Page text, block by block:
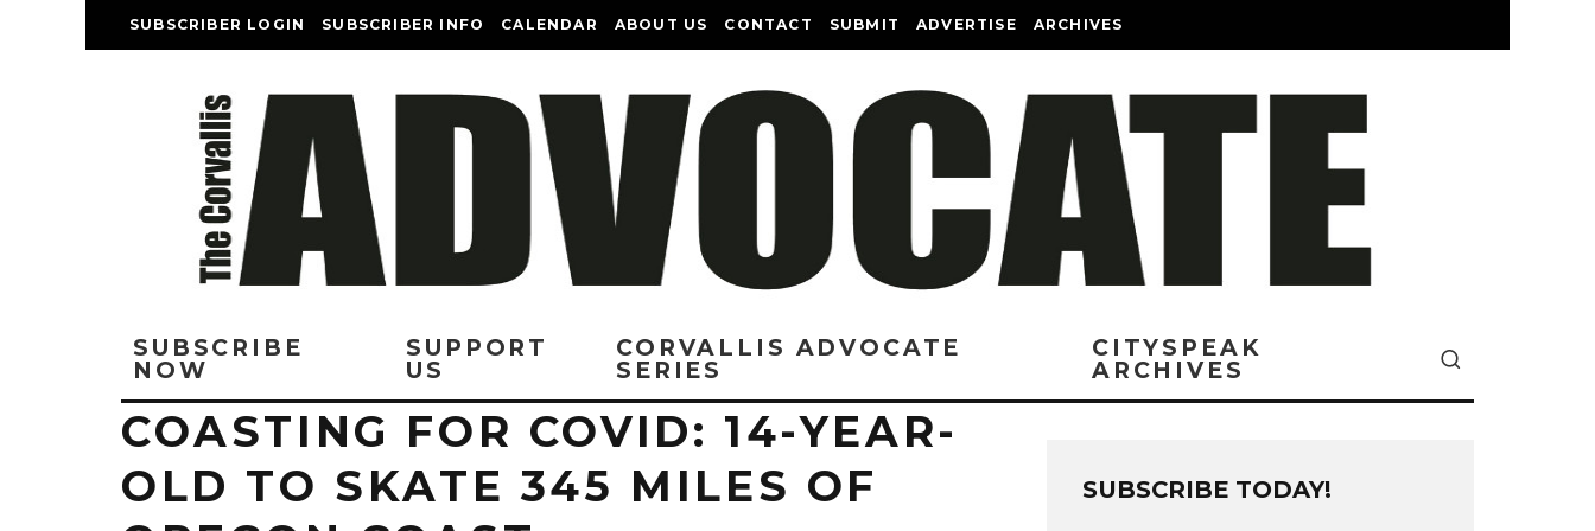
SUBSCRIBER LOGIN SUBSCRIBER INFO CALENDAR ABOUT US CONTACT SUBMIT ADVERTISE ARCHIVES
SUBSCRIBE
NOW
SUPPORT
US
CORVALLIS ADVOCATE
SERIES
CITYSPEAK
ARCHIVES
COASTING FOR COVID: 14-YEAR-
OLD TO SKATE 345 MILES OF
SUBSCRIBE TODAY!